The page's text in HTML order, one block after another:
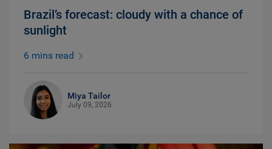
Brazil’s forecast: cloudy with a chance of
sunlight
6 mins read
Miya Tailor
July 09, 2026